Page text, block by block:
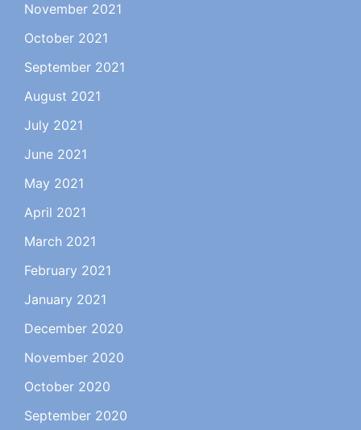
November 2021
October 2021
September 2021
August 2021
July 2021
June 2021
May 2021
April 2021
March 2021
February 2021
January 2021
December 2020
November 2020
October 2020
September 2020